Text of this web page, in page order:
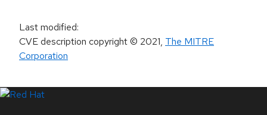
Last modified:
CVE description copyright© 2021, The MITRE
Corporation